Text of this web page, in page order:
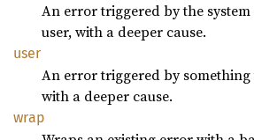
An error triggered by the
user, with a deeper cause.
user
An error triggered by something
with a deeper cause.
wrap